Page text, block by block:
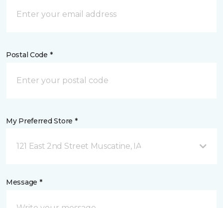
Postal Code *
My Preferred Store *
121 East 2nd Street Muscatine, IA
Message *